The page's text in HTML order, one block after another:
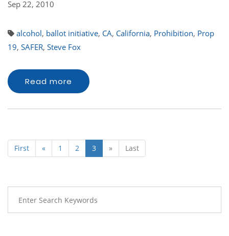
Sep 22, 2010
alcohol, ballot initiative, CA, California, Prohibition, Prop
19, SAFER, Steve Fox
Read more
First « 1 2 3 » Last